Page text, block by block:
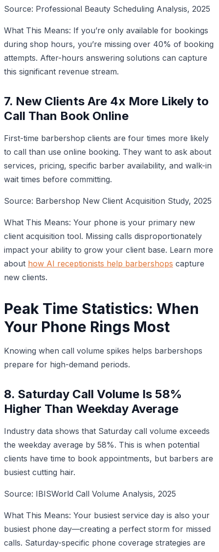
Source: Professional Beauty Scheduling Analysis, 2025
What This Means: If you’re only available for bookings
during shop hours, you’re missing over 40% of booking
attempts. After-hours answering solutions can capture
this significant revenue stream.
7. New Clients Are 4x More Likely to
Call Than Book Online
First-time barbershop clients are four times more likely
to call than use online booking. They want to ask about
services, pricing, specific barber availability, and walk-in
wait times before committing.
Source: Barbershop New Client Acquisition Study, 2025
What This Means: Your phone is your primary new
client acquisition tool. Missing calls disproportionately
impact your ability to grow your client base. Learn more
about how AI receptionists help barbershops capture
new clients.
Peak Time Statistics: When
Your Phone Rings Most
Knowing when call volume spikes helps barbershops
prepare for high-demand periods.
8. Saturday Call Volume Is 58%
Higher Than Weekday Average
Industry data shows that Saturday call volume exceeds
the weekday average by 58%. This is when potential
clients have time to book appointments, but barbers are
busiest cutting hair.
Source: IBISWorld Call Volume Analysis, 2025
What This Means: Your busiest service day is also your
busiest phone day—creating a perfect storm for missed
calls. Saturday-specific phone coverage strategies are